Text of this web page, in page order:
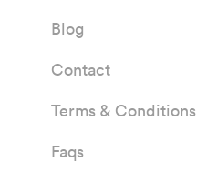
Blog
Contact
Terms & Conditions
Faqs